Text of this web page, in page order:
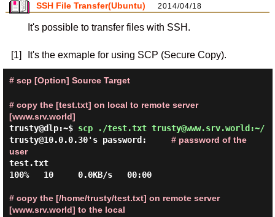
SSH File Transfer(Ubuntu) 2014/04/18
It's possible to transfer files with SSH.
[1] It's the exmaple for using SCP (Secure Copy).
# scp [Option] Source Target
# copy the [test.txt] on local to remote server
[www.srv.world]
trusty@dlp:~$ scp ./test.txt trusty@www.srv.world:~/
trusty@10.0.0.30's password: # password of the
user
test.txt
100%   10     0.0KB/s   00:00
# copy the [/home/trusty/test.txt] on remote server
[www.srv.world] to the local